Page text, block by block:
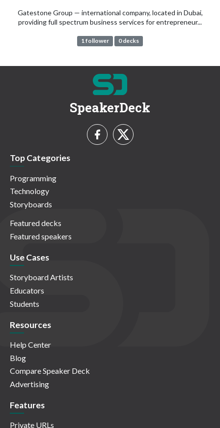
Gatestone Group — international company, located in Dubai,
providing full spectrum business services for entrepreneur...
1 follower 0 decks
SpeakerDeck
Top Categories
Programming
Technology
Storyboards
Featured decks
Featured speakers
Use Cases
Storyboard Artists
Educators
Students
Resources
Help Center
Blog
Compare Speaker Deck
Advertising
Features
Private URLs